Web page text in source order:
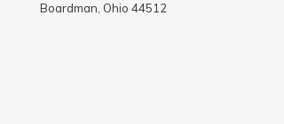
Boardman, Ohio 44512